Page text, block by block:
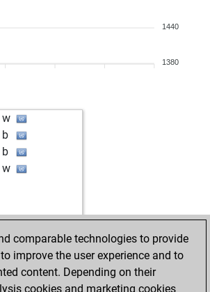
1440
1380
w
b
b
w
comparable technologies to provide
improve the user experience and to
content. Depending on their
cookies and marketing cookies